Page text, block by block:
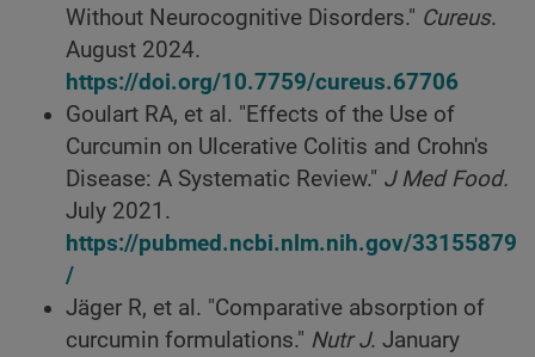
Without Neurocognitive Disorders." Cureus.
August 2024.
https://doi.org/10.7759/cureus.67706
Goulart RA, et al. "Effects of the Use of
Curcumin on Ulcerative Colitis and Crohn's
Disease: A Systematic Review." J Med Food.
July 2021.
https://pubmed.ncbi.nlm.nih.gov/33155879
/
Jäger R, et al. "Comparative absorption of
curcumin formulations." Nutr J. January